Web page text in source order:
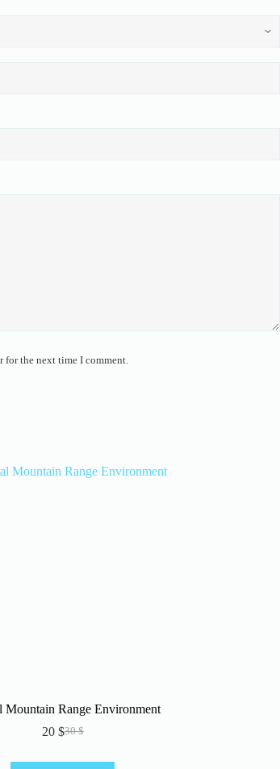
for the next time I comment.
Mountain Range Environment
30$
Original
20 $Current